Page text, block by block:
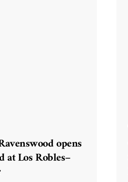
opens
Los Robles–